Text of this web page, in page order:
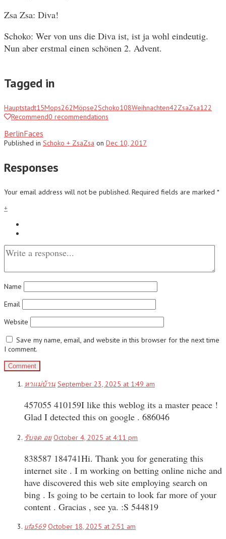
Zsa Zsa: Diva!
Schoko: Wer von uns die Diva ist, ist ja wohl eindeutig.
Nun aber erstmal einen schönen 2. Advent.
Tagged in
Hauptstadt15Mops262Möpse2Schoko108Weihnachten42ZsaZsa122
Recommend0 recommendations
BerlinFaces
Published in Schoko + ZsaZsa on Dec 10, 2017
Responses
Your email address will not be published. Required fields are marked *
+
Name
Email
Website
Save my name, email, and website in this browser for the next time
I comment.
หาแม่บ้าน September 23, 2025 at 1:49 am
457055 410159I like this weblog its a master peace !
Glad I detected this on google . 686046
รับจด อย October 4, 2025 at 4:11 pm
838587 184741Hi. Thank you for generating this
internet site . I m working on betting online niche and
have discovered this web site employing search on
bing . Is going to be certain to look far more of your
content . Gracias , see ya. :S 544819
ufa569 October 18, 2025 at 2:51 am